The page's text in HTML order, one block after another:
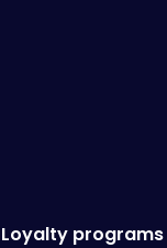
Loyalty programs